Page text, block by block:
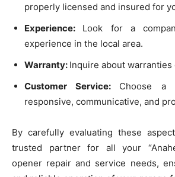
properly licensed and insured for
Experience: Look for a
experience in the local area.
Warranty: Inquire about warranties
Customer Service: Choose a
responsive, communicative, and
By carefully evaluating these
trusted partner for all your
opener repair and service needs,